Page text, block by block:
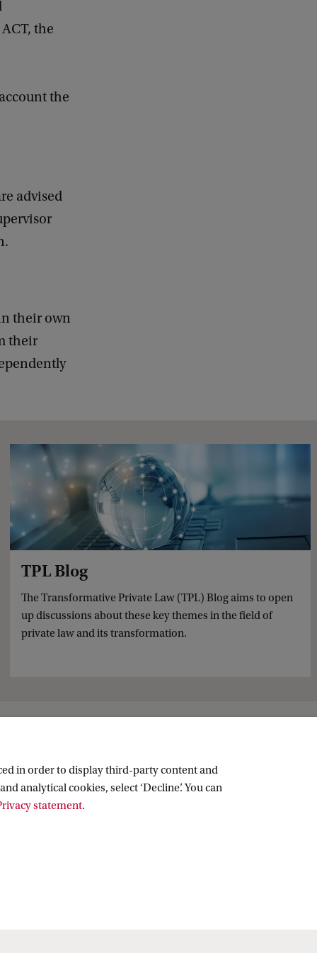
the
the
advised
their own
their
TPL Blog
The Transformative Private Law (TPL) Blog aims to open
up discussions about these key themes in the field of
private law and its transformation.
in order to display third-party content and
analytical cookies, select ‘Decline’. You can
statement.